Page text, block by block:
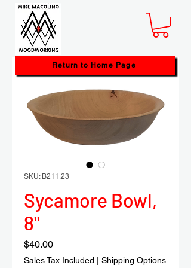
SKU: B211.23
Sycamore Bowl,
8"
$40.00Price
Sales Tax Included Shipping Options
Return to Home Page